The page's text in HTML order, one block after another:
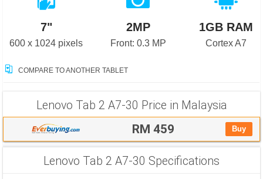
7"
600 x 1024 pixels
2MP
Front: 0.3 MP
1GB RAM
Cortex A7
COMPARE TO ANOTHER TABLET
Lenovo Tab 2 A7-30 Price in Malaysia
RM 459 Buy
Lenovo Tab 2 A7-30 Specifications